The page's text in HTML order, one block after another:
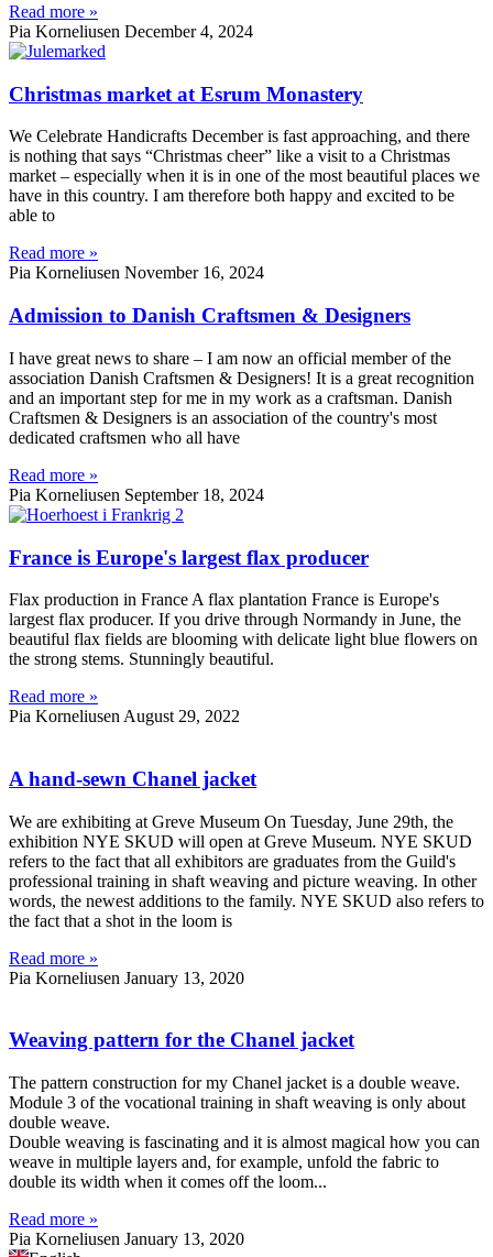
Read more »
Pia Korneliusen December 4, 2024
Christmas market at Esrum Monastery
We Celebrate Handicrafts December is fast approaching, and there
is nothing that says “Christmas cheer” like a visit to a Christmas
market – especially when it is in one of the most beautiful places we
have in this country. I am therefore both happy and excited to be
able to
Read more »
Pia Korneliusen November 16, 2024
Admission to Danish Craftsmen & Designers
I have great news to share – I am now an official member of the
association Danish Craftsmen & Designers! It is a great recognition
and an important step for me in my work as a craftsman. Danish
Craftsmen & Designers is an association of the country's most
dedicated craftsmen who all have
Read more »
Pia Korneliusen September 18, 2024
France is Europe's largest flax producer
Flax production in France A flax plantation France is Europe's
largest flax producer. If you drive through Normandy in June, the
beautiful flax fields are blooming with delicate light blue flowers on
the strong stems. Stunningly beautiful.
Read more »
Pia Korneliusen August 29, 2022
A hand-sewn Chanel jacket
We are exhibiting at Greve Museum On Tuesday, June 29th, the
exhibition NYE SKUD will open at Greve Museum. NYE SKUD
refers to the fact that all exhibitors are graduates from the Guild's
professional training in shaft weaving and picture weaving. In other
words, the newest additions to the family. NYE SKUD also refers to
the fact that a shot in the loom is
Read more »
Pia Korneliusen January 13, 2020
Weaving pattern for the Chanel jacket
The pattern construction for my Chanel jacket is a double weave.
Module 3 of the vocational training in shaft weaving is only about
double weave.
Double weaving is fascinating and it is almost magical how you can
weave in multiple layers and, for example, unfold the fabric to
double its width when it comes off the loom...
Read more »
Pia Korneliusen January 13, 2020